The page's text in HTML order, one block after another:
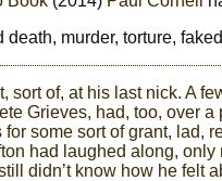
murder, torture,
sort of, at his last nick. A
Grieves, had, too, over
some sort of grant, lad,
had laughed along,
didn’t know how he felt